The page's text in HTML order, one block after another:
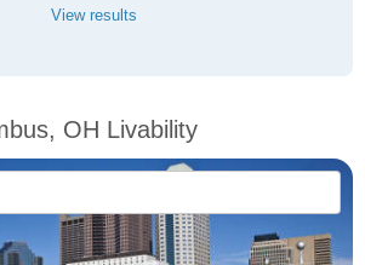
View results
OH Livability